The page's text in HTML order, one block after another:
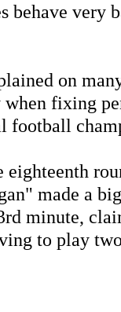
behave very
on
fixing
football
made a
minute,
to play